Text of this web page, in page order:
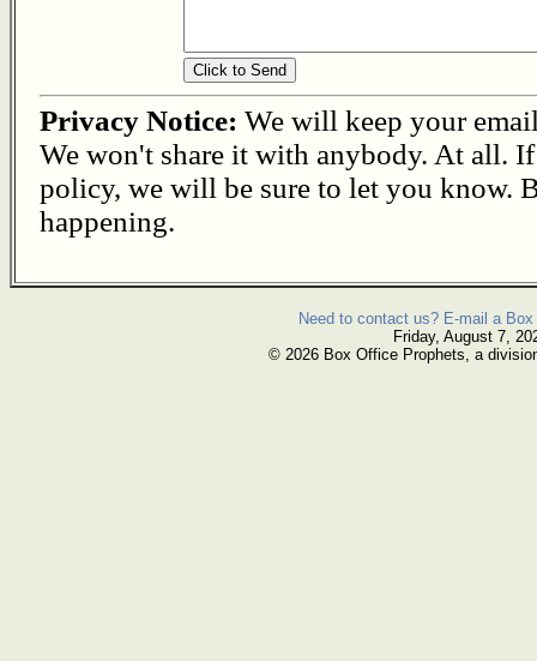
Privacy Notice: We will keep your
We won't share it with anybody. At all.
policy, we will be sure to let you know.
happening.
Need to contact us? E-mail a
Friday, August 7,
© 2026 Box Office Prophets, a